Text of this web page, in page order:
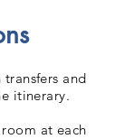
and
itinerary.
at each